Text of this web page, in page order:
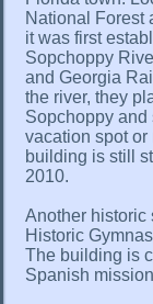
National Forest
it was first
Sopchoppy
and Georgia
the river, they
Sopchoppy and
vacation spot
building is still
2010.
Another historic
Historic
The building is
Spanish